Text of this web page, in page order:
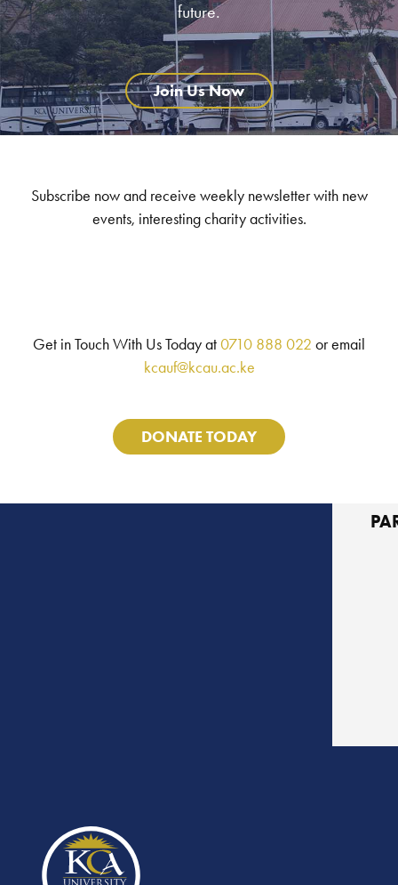
future.
Join Us Now
Subscribe now and receive weekly newsletter with new
events, interesting charity activities.
Get in Touch With Us Today at0710 888 022 or email
kcauf@kcau.ac.ke
DONATE TODAY